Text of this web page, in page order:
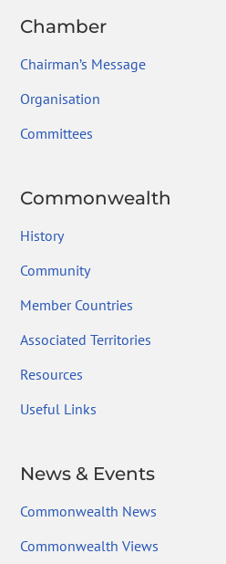
Chamber
Chairman’s Message
Organisation
Committees
Commonwealth
History
Community
Member Countries
Associated Territories
Resources
Useful Links
News & Events
Commonwealth News
Commonwealth Views